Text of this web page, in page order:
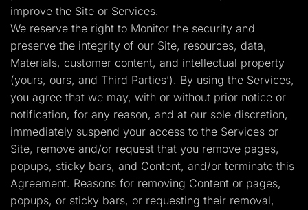
improve the Site or Services.
We reserve the right to Monitor the security and
preserve the integrity of our Site, resources, data,
Materials, customer content, and intellectual property
(yours, ours, and Third Parties’). By using the Services,
you agree that we may, with or without prior notice or
notification, for any reason, and at our sole discretion,
immediately suspend your access to the Services or
Site, remove and/or request that you remove pages,
popups, sticky bars, and Content, and/or terminate this
Agreement. Reasons for removing Content or pages,
popups, or sticky bars, or requesting their removal,